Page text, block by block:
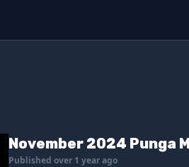
November 2024 Punga
Published over 1 year ago